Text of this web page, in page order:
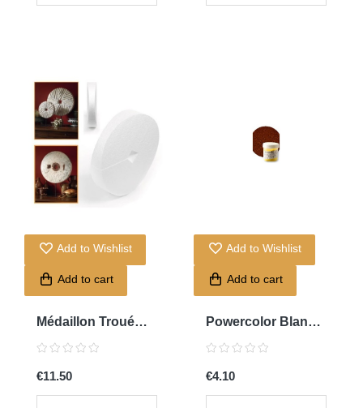
Add to Wishlist
Add to cart
Médaillon Troué
0136
€11.50
Add to Wishlist
Add to cart
Powercolor Blanc
Titan
€4.10